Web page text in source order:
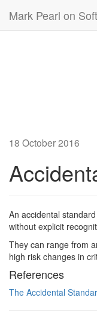
Mark Pearl on
18 October 2016
An accidental
without explicit
They can range from
high risk changes in
References
The Accidental